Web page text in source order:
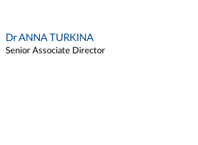
Dr ANNA TURKINA
Senior Associate Director